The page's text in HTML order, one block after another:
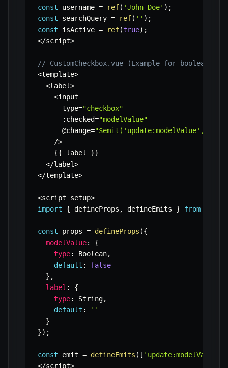
const username = ref( 'John Doe' ) ;
const searchQuery = ref( '' ) ;
const isActive = ref(true) ;
</script>
// CustomCheckbox.vue (Example for boolean v-
<template>
<label>
<input
      type
="checkbox"
: checked="modelValue"
      @change
="$emit('update:modelValue',
/>
{{ label }}
</label>
</template>
<script setup>
import
{ defineProps , defineEmits } from
const props = defineProps ({
modelValue:
{
type: Boolean,
default :
false
} ,
label :
{
type: String,
default :
''
}
}) ;
const emit = defineEmits ( [ 'update:modelValue'
</script>